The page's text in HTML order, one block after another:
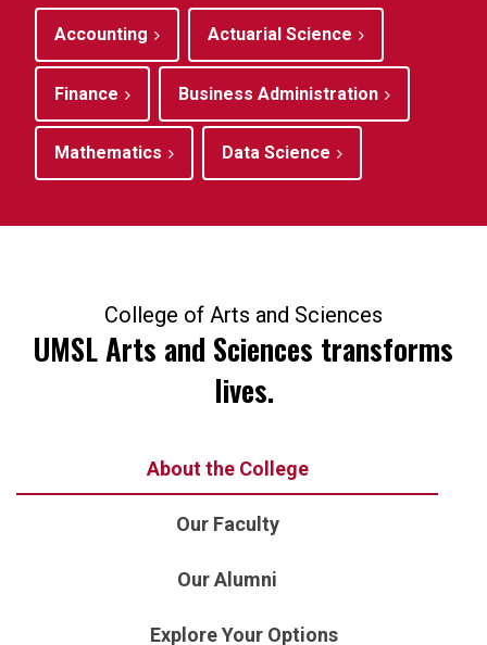
Accounting Actuarial Science
Finance Business Administration
Mathematics Data Science
College of Arts and Sciences
UMSL Arts and Sciences transforms
lives.
About the College
Our Faculty
Our Alumni
Explore Your Options